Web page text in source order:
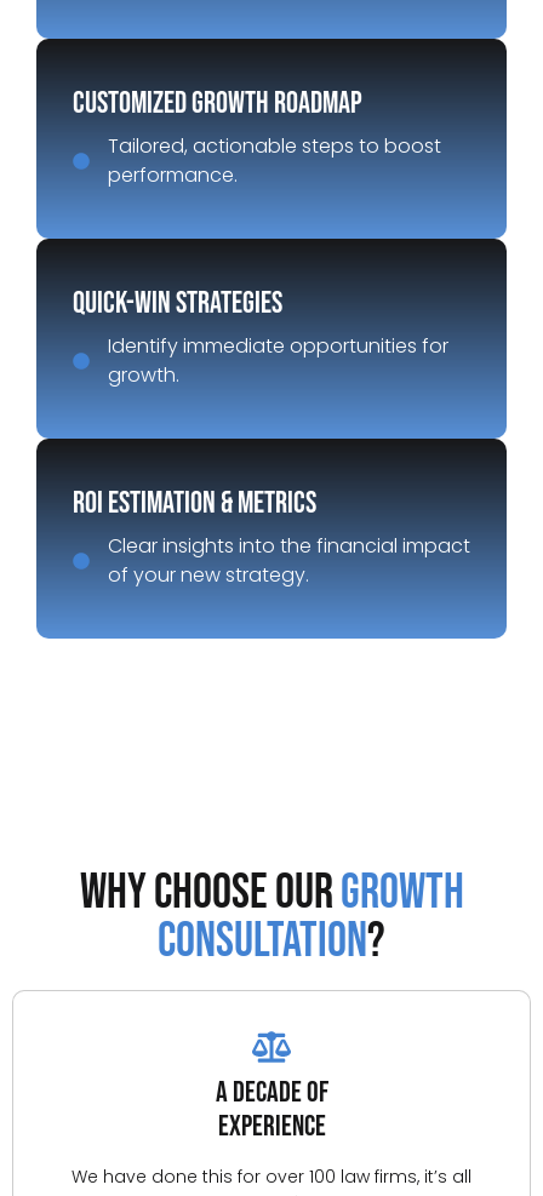
Customized Growth Roadmap
Tailored, actionable steps to boost
performance.
Quick-Win Strategies
Identify immediate opportunities for
growth.
ROI Estimation & Metrics
Clear insights into the financial impact
of your new strategy.
Why Choose OurGrowth
Consultation?
A Decade of
Experience
We have done this for over 100 law firms, it’s all